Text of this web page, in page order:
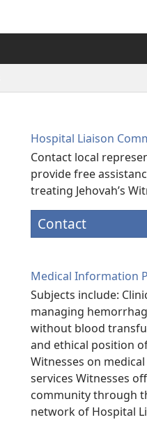
Hospital Liaison
Contact local
provide free
treating Jehovah’s
Contact
Medical Information
Subjects include:
managing
without blood
and ethical position of
Witnesses on
services Witnesses
community through
network of Hospital